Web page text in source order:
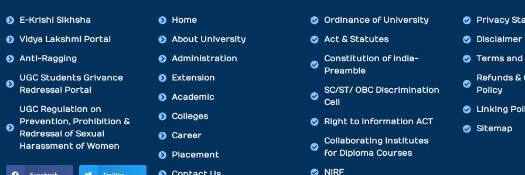
E-Krishi Sikhsha
Vidya Lakshmi Portal
Anti-Ragging
UGC Students Grivance
Redressal Portal
UGC Regulation on
Prevention, Prohibition &
Redressal of Sexual
Harassment of Women
Home
About University
Administration
Extension
Academic
Colleges
Career
Placement
Ordinance of University
Act & Statutes
Constitution of India-
Preamble
SC/ST/ OBC Discrimination
Cell
Right to Information ACT
Collaborating Institutes
for Diploma Courses
NIRF
Privacy
Disclaimer
Terms
Refunds &
Policy
Linking
Sitemap